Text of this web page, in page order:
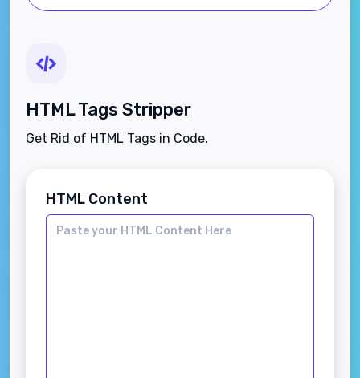
HTML Tags Stripper
Get Rid of HTML Tags in Code.
HTML Content